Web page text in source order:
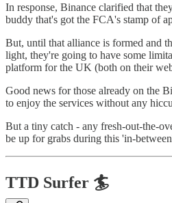
In response, Binance clarified that
buddy that's got the FCA's stamp of
But, until that alliance is formed and
light, they're going to have some
platform for the UK (both on their
Good news for those already on the
to enjoy the services without any
But a tiny catch - any fresh-out-the-
be up for grabs during this 'in-
TTD Surfer 🏄